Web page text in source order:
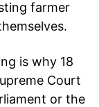
farmer
is why 18
Court
or the